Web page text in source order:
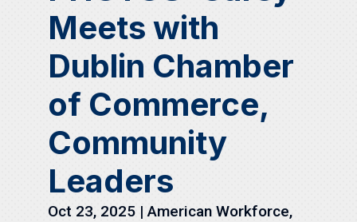
Meets with
Dublin Chamber
of Commerce,
Community
Leaders
Oct 23, 2025 |American Workforce,